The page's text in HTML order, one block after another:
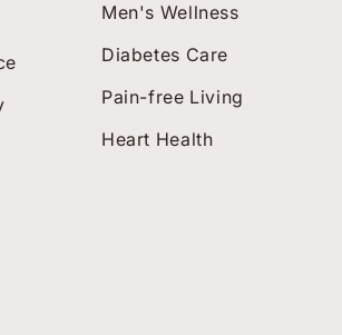
Men's Wellness
Diabetes Care
Pain-free Living
Heart Health